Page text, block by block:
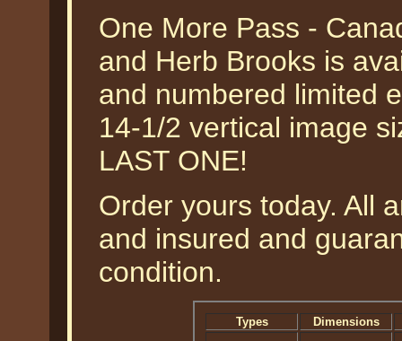
One More Pass -
and Herb Brooks is
and numbered limited
14-1/2 vertical image
LAST ONE!
Order yours today. All
and insured and
condition.
Types
Dimensions